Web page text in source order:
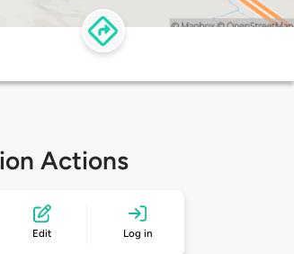
Actions
Edit Log in